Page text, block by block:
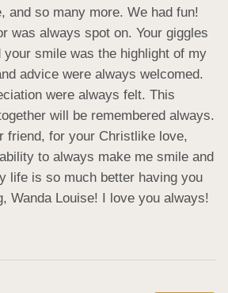
and so many more. We had fun!
was always spot on. Your giggles
your smile was the highlight of my
advice were always welcomed.
were always felt. This
will be remembered always.
friend, for your Christlike love,
to always make me smile and
life is so much better having you
Wanda Louise! I love you always!